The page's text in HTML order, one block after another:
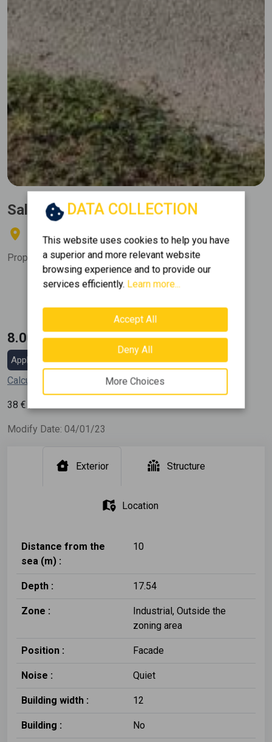
Sale, Land, Residential
ASPROPIRGOS - STEFANI
Property Code:371504
Area
8.000 €
Apply for a mortgage loan
Calculate my installment
38 € / m
Modify Date: 04/01/23
Exterior Structure
Location
Distance from the
sea (m) :
10
Depth : 17.54
Zone :
Ιndustrial, Outside the
zoning area
Position : Facade
Noise : Quiet
Building width : 12
Building : No
DATA COLLECTION
This website uses cookies to help you have
a superior and more relevant website
browsing experience and to provide our
services efficiently. Learn more...
Accept All
Deny All
More Choices